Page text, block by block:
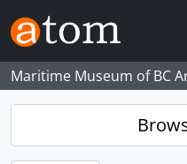
Skip to main content
Maritime Museum of BC